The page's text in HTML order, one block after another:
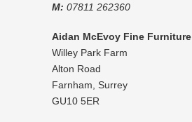
M: 07811 262360
Aidan McEvoy Fine Furniture
Willey Park Farm
Alton Road
Farnham
Surrey
GU10 5ER